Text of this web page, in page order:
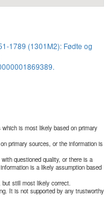
1789 (1301M2): Fødte og
is most likely based on primary
primary sources, or the information is
questioned quality, or there is a
is a likely assumption based
but still most likely correct.
It is not supported by any trustworthy